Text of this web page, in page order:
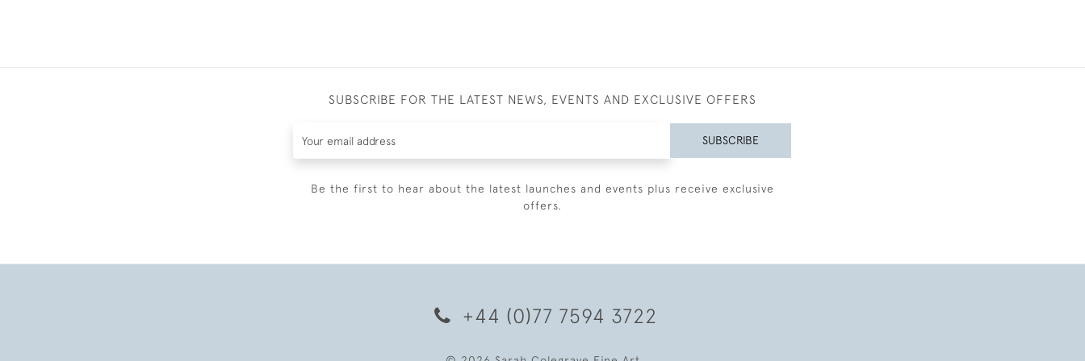
SUBSCRIBE FOR THE LATEST NEWS, EVENTS AND EXCLUSIVE OFFERS
SUBSCRIBE
Be the first to hear about the latest launches and events plus receive exclusive
offers.
+44 (0)77 7594 3722